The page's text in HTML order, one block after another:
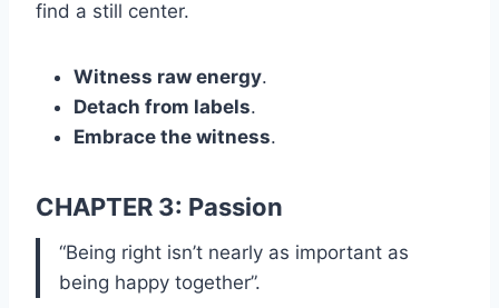
find a still center.
Witness raw energy.
Detach from labels.
Embrace the witness.
CHAPTER 3: Passion
“Being right isn’t nearly as important as
being happy together”.